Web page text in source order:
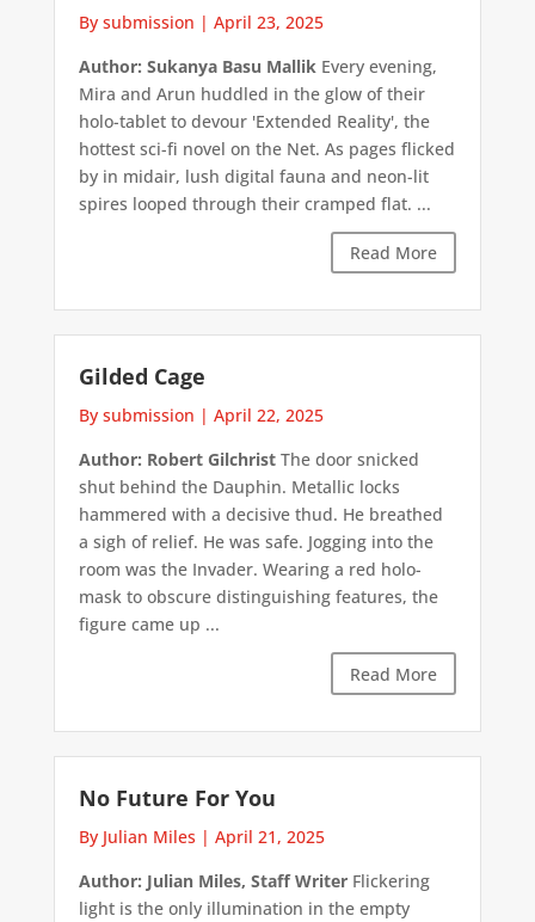
By submission | April 23, 2025
Author: Sukanya Basu MallikEvery evening,
Mira and Arun huddled in the glow of their
holo-tablet to devour 'Extended Reality', the
hottest sci-fi novel on the Net. As pages flicked
by in midair, lush digital fauna and neon-lit
spires looped through their cramped flat. ...
Read More
Gilded Cage
By submission | April 22, 2025
Author: Robert GilchristThe door snicked
shut behind the Dauphin. Metallic locks
hammered with a decisive thud. He breathed
a sigh of relief. He was safe. Jogging into the
room was the Invader. Wearing a red holo-
mask to obscure distinguishing features, the
figure came up ...
Read More
No Future For You
By Julian Miles | April 21, 2025
Author: Julian Miles, Staff WriterFlickering
light is the only illumination in the empty